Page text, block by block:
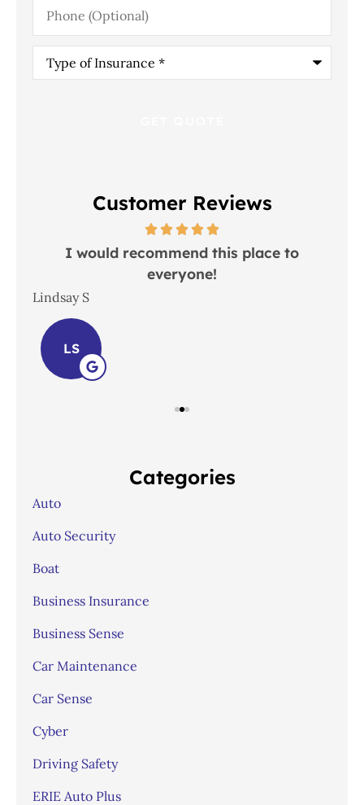
(Optional)
Type
Insurance*
Customer Reviews
I would recommend this place to
everyone!
Lindsay S
LS
Categories
Auto
Auto Security
Boat
Business Insurance
Business Sense
Car Maintenance
Car Sense
Cyber
Driving Safety
ERIE Auto Plus